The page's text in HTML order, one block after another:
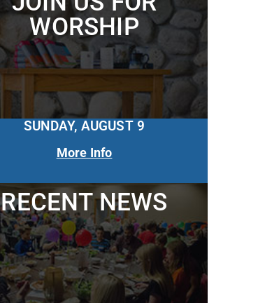
WORSHIP
SUNDAY, AUGUST 9
More Info
RECENT NEWS